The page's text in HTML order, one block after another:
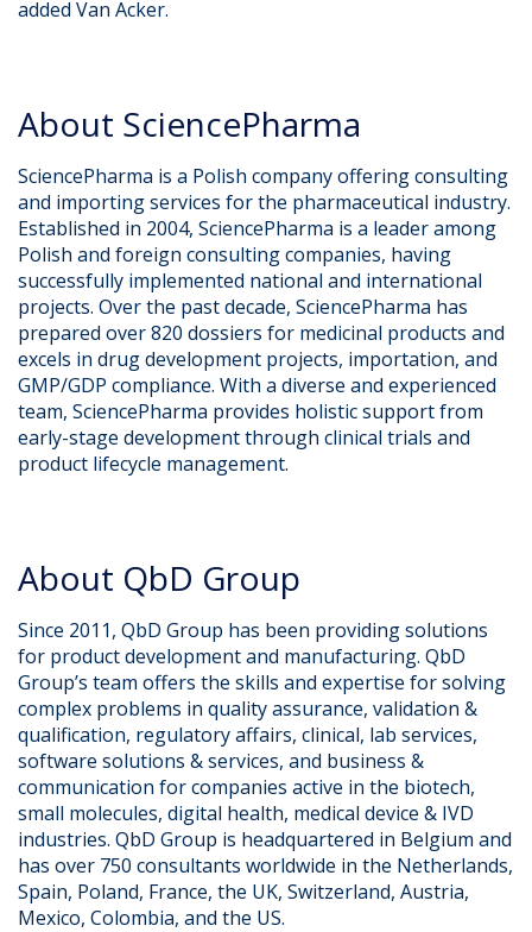
added Van Acker.
About SciencePharma​
SciencePharma is a Polish company offering consulting
and importing services for the pharmaceutical industry.
Established in 2004, SciencePharma is a leader among
Polish and foreign consulting companies, having
successfully implemented national and international
projects. Over the past decade, SciencePharma has
prepared over 820 dossiers for medicinal products and
excels in drug development projects, importation, and
GMP/GDP compliance. With a diverse and experienced
team, SciencePharma provides holistic support from
early-stage development through clinical trials and
product lifecycle management.
About QbD Group​
Since 2011, QbD Group has been providing solutions
for product development and manufacturing. QbD
Group’s team offers the skills and expertise for solving
complex problems in quality assurance, validation &
qualification, regulatory affairs, clinical, lab services,
software solutions & services, and business &
communication for companies active in the biotech,
small molecules, digital health, medical device & IVD
industries. QbD Group is headquartered in Belgium and
has over 750 consultants worldwide in the Netherlands,
Spain, Poland, France, the UK, Switzerland, Austria,
Mexico, Colombia, and the US.